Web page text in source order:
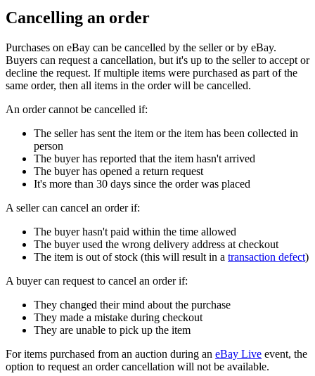
Cancelling an order
Purchases on eBay can be cancelled by the seller or by eBay.
Buyers can request a cancellation, but it's up to the seller to accept or
decline the request. If multiple items were purchased as part of the
same order, then all items in the order will be cancelled.
An order cannot be cancelled if:
The seller has sent the item or the item has been collected in
person
The buyer has reported that the item hasn't arrived
The buyer has opened a return request
It's more than 30 days since the order was placed
A seller can cancel an order if:
The buyer hasn't paid within the time allowed
The buyer used the wrong delivery address at checkout
The item is out of stock (this will result in a transaction defect)
A buyer can request to cancel an order if:
They changed their mind about the purchase
They made a mistake during checkout
They are unable to pick up the item
For items purchased from an auction during an eBay Live event, the
option to request an order cancellation will not be available.